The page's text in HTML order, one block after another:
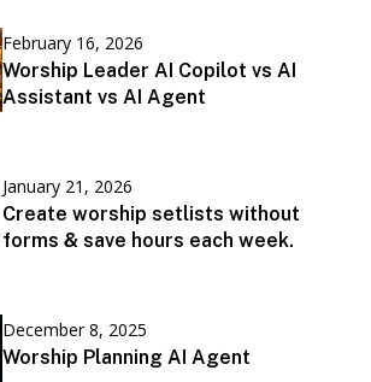
February 16, 2026
Worship Leader AI Copilot vs AI
Assistant vs AI Agent
January 21, 2026
Create worship setlists without
forms & save hours each week.
December 8, 2025
Worship Planning AI Agent